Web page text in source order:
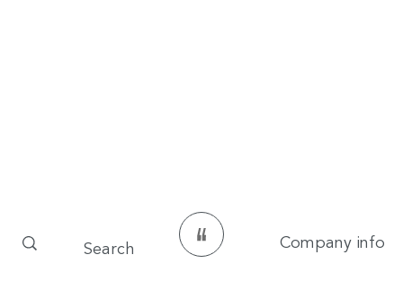
Company info